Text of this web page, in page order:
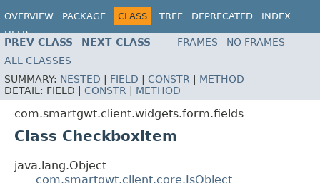
OVERVIEW PACKAGE CLASS TREE DEPRECATED
INDEX
HELP
PREV CLASS NEXT CLASS FRAMES
NO FRAMES
ALL CLASSES
SUMMARY: NESTED FIELD CONSTR
METHOD
DETAIL: FIELD | CONSTR METHOD
com.smartgwt.client.widgets.form.fields
Class CheckboxItem
java.lang.Object
com.smartgwt.client.core.JsObject